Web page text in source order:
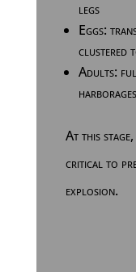
legs
Eggs:
clustered
Adults:
harborages
At this
critical to
explosion.